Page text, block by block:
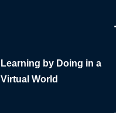
Learning by Doing in a
Virtual World